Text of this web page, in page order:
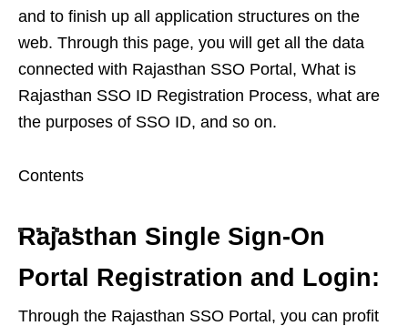
and to finish up all application structures on the
web. Through this page, you will get all the data
connected with Rajasthan SSO Portal, What is
Rajasthan SSO ID Registration Process, what are
the purposes of SSO ID, and so on.
Contents
Rajasthan Single Sign-On
Portal Registration and Login:
Through the Rajasthan SSO Portal, you can profit